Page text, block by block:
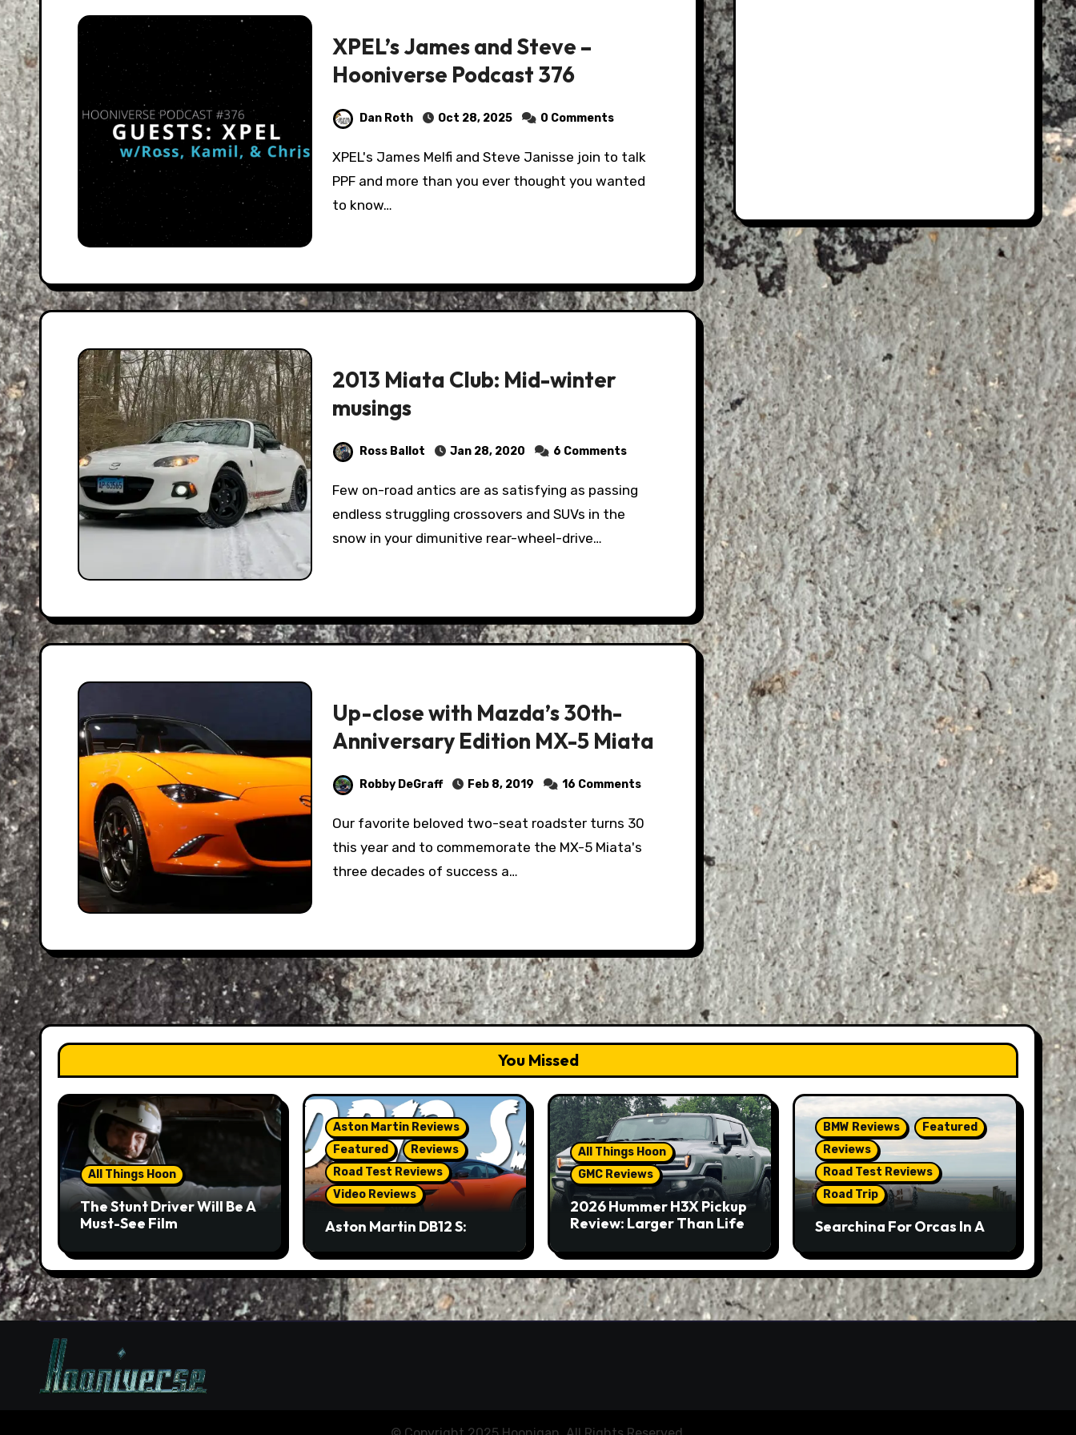
XPEL’s James and Steve –
Hooniverse Podcast 376
Dan Roth Oct 28, 2025 0 Comments
XPEL's James Melfi and Steve Janisse join to talk
PPF and more than you ever thought you wanted
to know…
2013 Miata Club: Mid-winter
musings
Ross Ballot Jan 28, 2020 6 Comments
Few on-road antics are as satisfying as passing
endless struggling crossovers and SUVs in the
snow in your dimunitive rear-wheel-drive…
Up-close with Mazda’s 30th-
Anniversary Edition MX-5 Miata
Robby DeGraff Feb 8, 2019 16 Comments
Our favorite beloved two-seat roadster turns 30
this year and to commemorate the MX-5 Miata's
three decades of success a…
You Missed
All Things Hoon
The Stunt Driver Will Be A
Must-See Film
Aston Martin Reviews
Featured
Reviews
Road Test Reviews
Video Reviews
Aston Martin DB12 S:
But Not A Sports Car
All Things Hoon
GMC Reviews
2026 Hummer H3X Pickup
Review: Larger Than Life
BMW Reviews
Featured
Reviews
Road Test Reviews
Road Trip
Searching For Orcas In A